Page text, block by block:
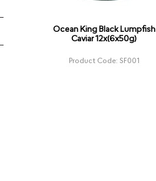
Ocean King Black Lumpfish
Caviar 12x(6x50g)
Product Code: SF001